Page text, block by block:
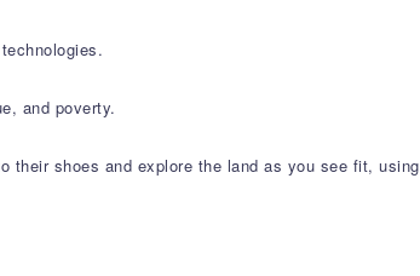
and poverty.
shoes and explore the land as you see fit,